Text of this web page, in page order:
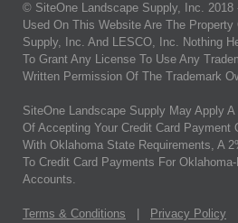
© SiteOne Landscape Supply, Inc. 2018
Used On This Website Are The
Supply, Inc. And LESCO, Inc. Nothing
To Grant Any License To Use Any
Written Permission Of The Trademark
SiteOne Landscape Supply May Apply
Of Accepting Your Credit Card Payment
With Oklahoma State Requirements, A
To Credit Card Payments For
Accounts.
Terms & Conditions Privacy Policy